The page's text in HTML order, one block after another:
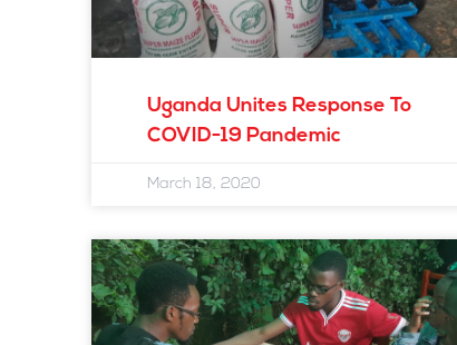
Uganda Unites Response To
COVID-19 Pandemic
March 18, 2020